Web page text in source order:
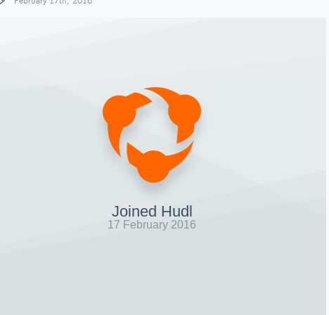
Joined Hudl
17 February 2016